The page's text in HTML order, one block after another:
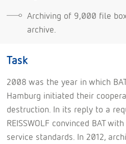
Archiving of 9,000 file
archive.
Task
2008 was the year in which
Hamburg initiated their
destruction. In its reply to a
REISSWOLF convinced BAT
service standards. In 2012,